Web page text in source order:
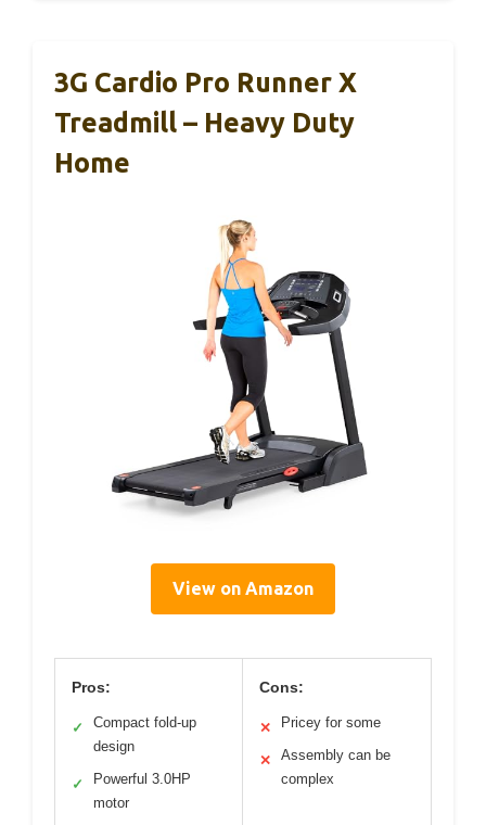
3G Cardio Pro Runner X
Treadmill – Heavy Duty
Home
View on Amazon
Pros:
✓
Compact fold-up
design
✓
Powerful 3.0HP
motor
Cons:
✕ Pricey for some
✕
Assembly can be
complex